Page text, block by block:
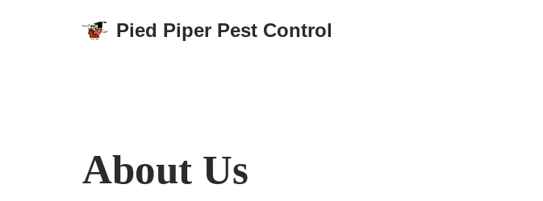
Pied Piper Pest Control
About Us